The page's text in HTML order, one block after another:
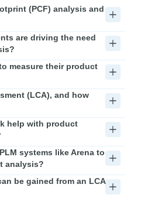
(PCF) analysis and
are driving the need
measure their product
(LCA), and how
help with product
systems like Arena to
analysis?
be gained from an LCA